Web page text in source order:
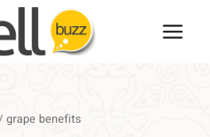
grape benefits